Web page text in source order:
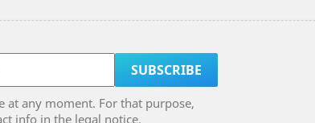
at any moment. For that purpose,
info in the legal notice.